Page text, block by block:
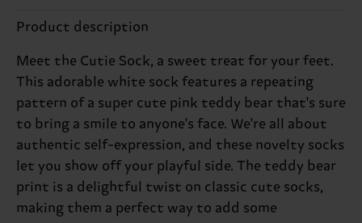
Product description
Meet the Cutie Sock, a sweet treat for your feet.
This adorable white sock features a repeating
pattern of a super cute pink teddy bear that's sure
to bring a smile to anyone's face. We're all about
authentic self-expression, and these novelty socks
let you show off your playful side. The teddy bear
print is a delightful twist on classic cute socks,
making them a perfect way to add some